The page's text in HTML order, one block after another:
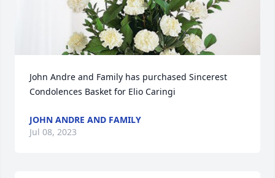
John Andre and Family has purchased Sincerest
Condolences Basket for Elio Caringi
JOHN ANDRE AND FAMILY
Jul 08, 2023